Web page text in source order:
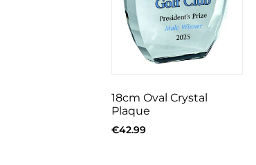
18cm Oval Crystal
Plaque
€42.99